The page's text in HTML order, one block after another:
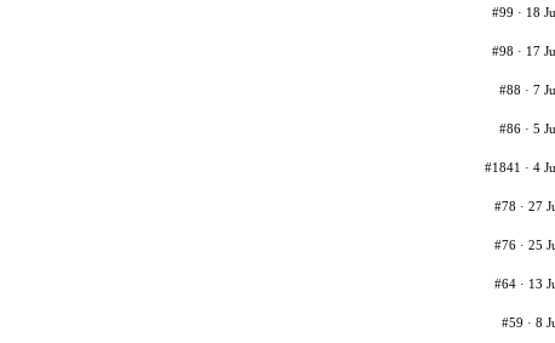
#99 · 18
#98 · 17
#88 · 7
#86 · 5
#1841 · 4
#78 · 27
#76 · 25
#64 · 13
#59 · 8